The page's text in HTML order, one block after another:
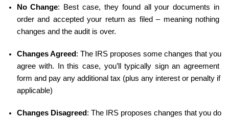
No Change: Best case, they found all your documents in
order and accepted your return as filed – meaning nothing
changes and the audit is over.
Changes Agreed : The IRS proposes some changes that you
agree with. In this case, you’ll typically sign an agreement
form and pay any additional tax (plus any interest or penalty if
applicable)
Changes Disagreed : The IRS proposes changes that you do